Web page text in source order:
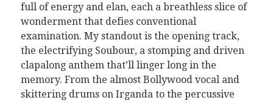
full of energy and elan, each a breathless slice of
wonderment that defies conventional
examination. My standout is the opening track,
the electrifying Soubour, a stomping and driven
clapalong anthem that’ll linger long in the
memory. From the almost Bollywood vocal and
skittering drums on Irganda to the percussive